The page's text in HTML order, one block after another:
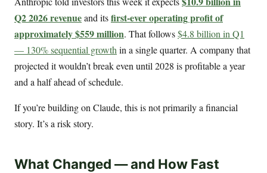
Q2 2026 revenueand itsfirst-ever operating profit of
approximately $559 million. That follows$4.8 billion in Q1
— 130% sequential growth in a single quarter. A company that
projected it wouldn’t break even until 2028 is profitable a year
and a half ahead of schedule.
If you’re building on Claude, this is not primarily a financial
story. It’s a risk story.
What Changed — and How Fast